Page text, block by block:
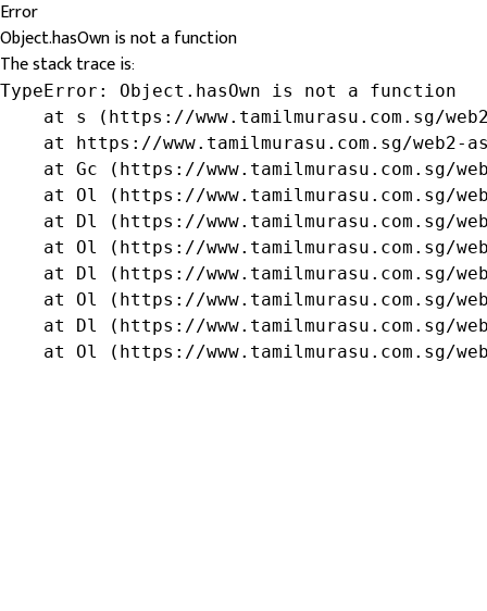
Error
Object.hasOwn is not a function
The stack trace is:
TypeError: Object.hasOwn is not a function
at s (https://www.tamilmurasu.com.sg/
at https://www.tamilmurasu.com.sg/web2-
at Gc (https://www.tamilmurasu.com.sg/
at Ol (https://www.tamilmurasu.com.sg/
at Dl (https://www.tamilmurasu.com.sg/
at Ol (https://www.tamilmurasu.com.sg/
at Dl (https://www.tamilmurasu.com.sg/
at Ol (https://www.tamilmurasu.com.sg/
at Dl (https://www.tamilmurasu.com.sg/
at Ol (https://www.tamilmurasu.com.sg/